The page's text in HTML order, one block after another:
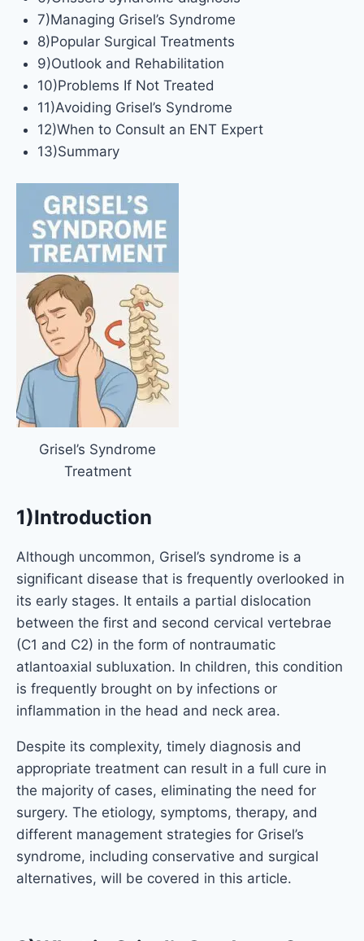
7)Managing Grisel’s Syndrome
8)Popular Surgical Treatments
9)Outlook and Rehabilitation
10)Problems If Not Treated
11)Avoiding Grisel’s Syndrome
12)When to Consult an ENT Expert
13)Summary
Grisel’s Syndrome
Treatment
1)Introduction
Although uncommon, Grisel’s syndrome is a
significant disease that is frequently overlooked in
its early stages. It entails a partial dislocation
between the first and second cervical vertebrae
(C1 and C2) in the form of nontraumatic
atlantoaxial subluxation. In children, this condition
is frequently brought on by infections or
inflammation in the head and neck area.
Despite its complexity, timely diagnosis and
appropriate treatment can result in a full cure in
the majority of cases, eliminating the need for
surgery. The etiology, symptoms, therapy, and
different management strategies for Grisel’s
syndrome, including conservative and surgical
alternatives, will be covered in this article.